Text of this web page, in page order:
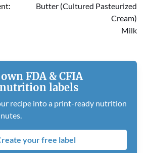
Butter (Cultured Pasteurized
Cream)
Milk
FDA & CFIA
labels
recipe into a print-ready nutrition
your free label